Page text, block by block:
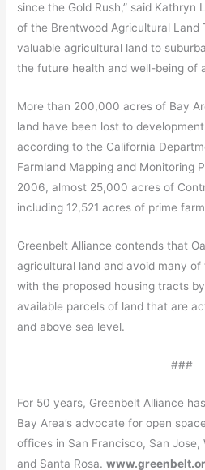
since the Gold Rush,” said
of the Brentwood Agricultural Land
valuable agricultural land to
the future health and well-being of
More than 200,000 acres of Bay
land have been lost to
according to the California
Farmland Mapping and Monitoring
2006, almost 25,000 acres of
including 12,521 acres of prime
Greenbelt Alliance contends that
agricultural land and avoid many
with the proposed housing tracts
available parcels of land that are
and above sea level.
###
For 50 years, Greenbelt Alliance
Bay Area’s advocate for open
offices in San Francisco, San Jose,
and Santa Rosa.